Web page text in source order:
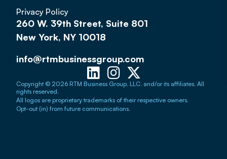
Privacy Policy
260 W. 39th Street, Suite 801
New York, NY 10018
info@rtmbusinessgroup.com
Copyright © 2026 RTM Business Group, LLC. and/or its affiliates. All
rights reserved.
All logos are proprietary trademarks of their respective owners.
Opt-out (in) from future communications.